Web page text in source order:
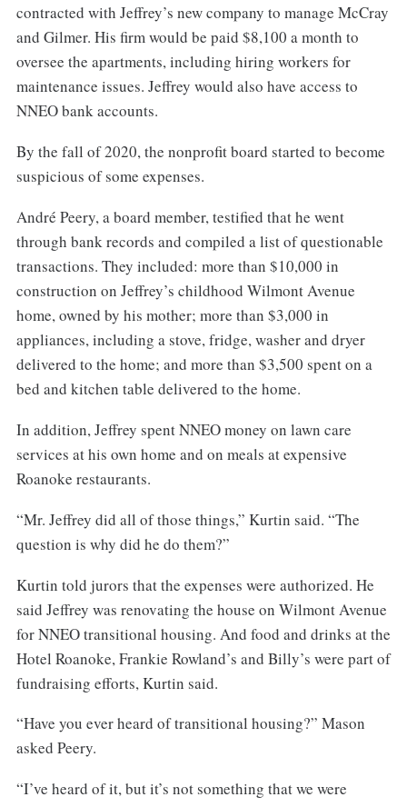
contracted with Jeffrey’s new company to manage McCray
and Gilmer. His firm would be paid $8,100 a month to
oversee the apartments, including hiring workers for
maintenance issues. Jeffrey would also have access to
NNEO bank accounts.
By the fall of 2020, the nonprofit board started to become
suspicious of some expenses.
André Peery, a board member, testified that he went
through bank records and compiled a list of questionable
transactions. They included: more than $10,000 in
construction on Jeffrey’s childhood Wilmont Avenue
home, owned by his mother; more than $3,000 in
appliances, including a stove, fridge, washer and dryer
delivered to the home; and more than $3,500 spent on a
bed and kitchen table delivered to the home.
In addition, Jeffrey spent NNEO money on lawn care
services at his own home and on meals at expensive
Roanoke restaurants.
“Mr. Jeffrey did all of those things,” Kurtin said. “The
question is why did he do them?”
Kurtin told jurors that the expenses were authorized. He
said Jeffrey was renovating the house on Wilmont Avenue
for NNEO transitional housing. And food and drinks at the
Hotel Roanoke, Frankie Rowland’s and Billy’s were part of
fundraising efforts, Kurtin said.
“Have you ever heard of transitional housing?” Mason
asked Peery.
“I’ve heard of it, but it’s not something that we were